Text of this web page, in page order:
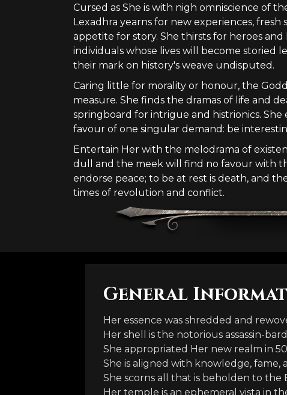
Cursed as She is with nigh omniscience of
Lexadhra yearns for new experiences,
appetite for story. She thirsts for heroes
individuals whose lives will become storied
their mark on history's weave undisputed.
Caring little for morality or honour, the
measure. She finds the dramas of life and
springboard for intrigue and histrionics.
favour of one singular demand: be
Entertain Her with the melodrama of
dull and the meek will find no favour with
endorse peace; to be at rest is death, and
times of revolution and conflict.
General
Her essence was shredded and
Her shell is the notorious assassin-
She appropriated Her new realm in
She is aligned with knowledge, fame,
She scorns all that is beholden to the
Her temple is an ephemeral vista in